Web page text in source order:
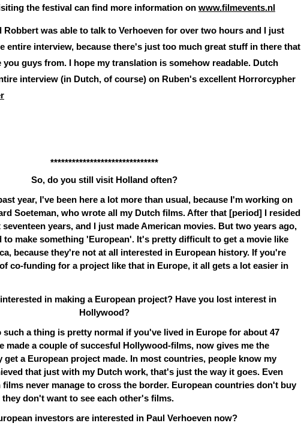
the festival can find more information on www.filmevents.nl
Robbert was able to talk to Verhoeven for over two hours and I just
entire interview, because there's just too much great stuff in there that
guys from. I hope my translation is somehow readable. Dutch
interview (in Dutch, of course) on Ruben's excellent Horrorcypher
******************************
So, do you still visit Holland often?
year, I've been here a lot more than usual, because I'm working on
Soeteman, who wrote all my Dutch films. After that [period] I resided
years, and I just made American movies. But two years ago,
to make something 'European'. It's pretty difficult to get a movie like
because they're not at all interested in European history. If you're
co-funding for a project like that in Europe, it all gets a lot easier in
in making a European project? Have you lost interest in
Hollywood?
such a thing is pretty normal if you've lived in Europe for about 47
made a couple of succesful Hollywood-films, now gives me the
a European project made. In most countries, people know my
that just with my Dutch work, that's just the way it goes. Even
never manage to cross the border. European countries don't buy
don't want to see each other's films.
investors are interested in Paul Verhoeven now?